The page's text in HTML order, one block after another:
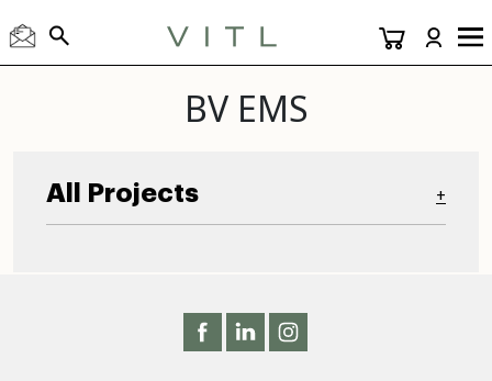
BV EMS
All Projects +